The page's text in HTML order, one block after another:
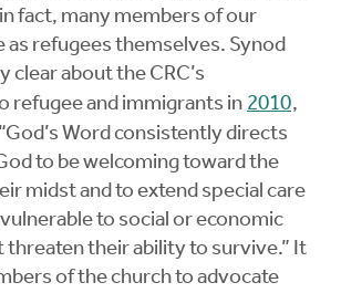
fact, many members of our
as refugees themselves. Synod
clear about the CRC’s
refugee and immigrants in 2010,
Word consistently directs
to be welcoming toward the
midst and to extend special care
to social or economic
threaten their ability to survive.” It
of the church to advocate